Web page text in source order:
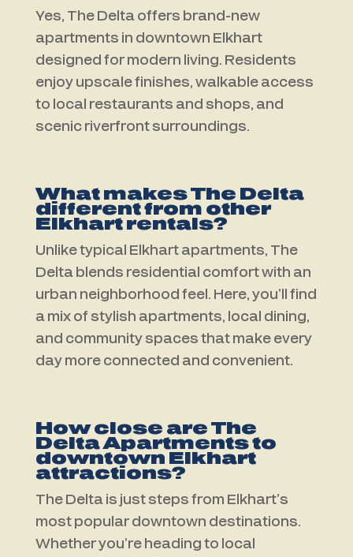
Yes, The Delta offers brand-new
apartments in downtown Elkhart
designed for modern living. Residents
enjoy upscale finishes, walkable access
to local restaurants and shops, and
scenic riverfront surroundings.
What makes The Delta
different from other
Elkhart rentals?
Unlike typical Elkhart apartments, The
Delta blends residential comfort with an
urban neighborhood feel. Here, you’ll find
a mix of stylish apartments, local dining,
and community spaces that make every
day more connected and convenient.
How close are The
Delta Apartments to
downtown Elkhart
attractions?
The Delta is just steps from Elkhart’s
most popular downtown destinations.
Whether you’re heading to local